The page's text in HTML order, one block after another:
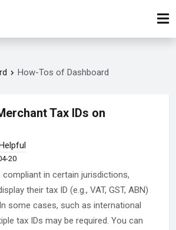
How-Tos of Dashboard
Tax IDs on
20
in certain jurisdictions,
their tax ID (e.g., VAT, GST, ABN)
some cases, such as international
tax IDs may be required. You can